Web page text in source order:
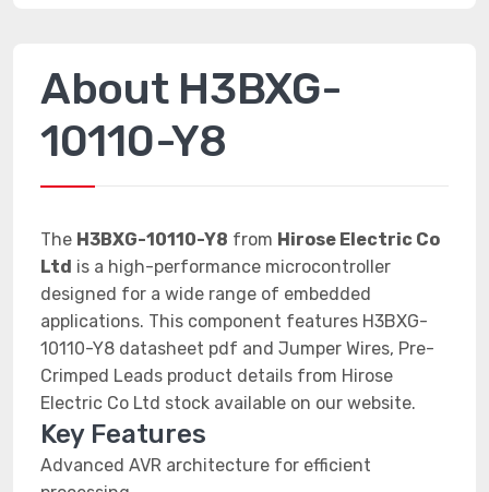
About H3BXG-
10110-Y8
The H3BXG-10110-Y8 from Hirose Electric Co
Ltd is a high-performance microcontroller
designed for a wide range of embedded
applications. This component features H3BXG-
10110-Y8 datasheet pdf and Jumper Wires, Pre-
Crimped Leads product details from Hirose
Electric Co Ltd stock available on our website.
Key Features
Advanced AVR architecture for efficient